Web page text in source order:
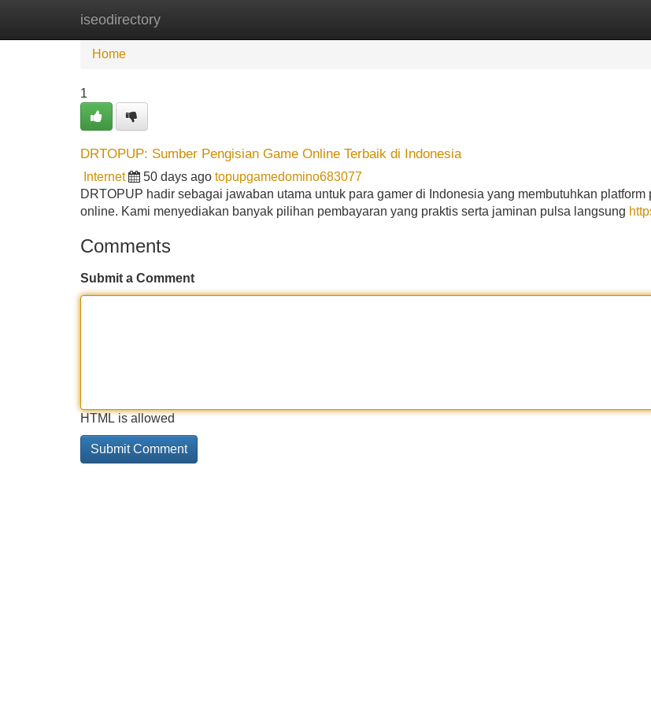
iseodirectory
Home
Home
1
DRTOPUP: Sumber Pengisian Game Online Terbaik di Indonesia
Internet 50 days ago topupgamedomino683077
DRTOPUP hadir sebagai jawaban utama untuk para gamer di Indonesia yang membutuhkan platform
online. Kami menyediakan banyak pilihan pembayaran yang praktis serta jaminan pulsa langsung
Comments
Submit a Comment
HTML is allowed